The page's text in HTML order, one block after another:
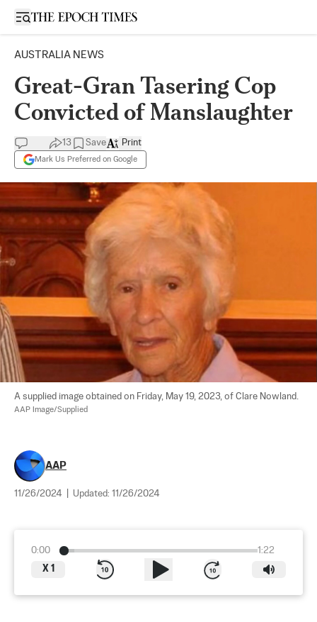
Open sidebar
AUSTRALIA NEWS
Great-Gran Tasering Cop
Convicted of Manslaughter
13 Save
Mark Us Preferred on Google
Print
A supplied image obtained on Friday, May 19, 2023, of Clare Nowland.
AAP Image/Supplied
AAP
11/26/2024 Updated: 11/26/2024
0:00
1:22
X 1